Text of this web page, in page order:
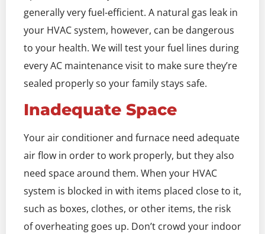
generally very fuel-efficient. A natural gas leak in
your HVAC system, however, can be dangerous
to your health. We will test your fuel lines during
every AC maintenance visit to make sure they’re
sealed properly so your family stays safe.
Inadequate Space
Your air conditioner and furnace need adequate
air flow in order to work properly, but they also
need space around them. When your HVAC
system is blocked in with items placed close to it,
such as boxes, clothes, or other items, the risk
of overheating goes up. Don’t crowd your indoor